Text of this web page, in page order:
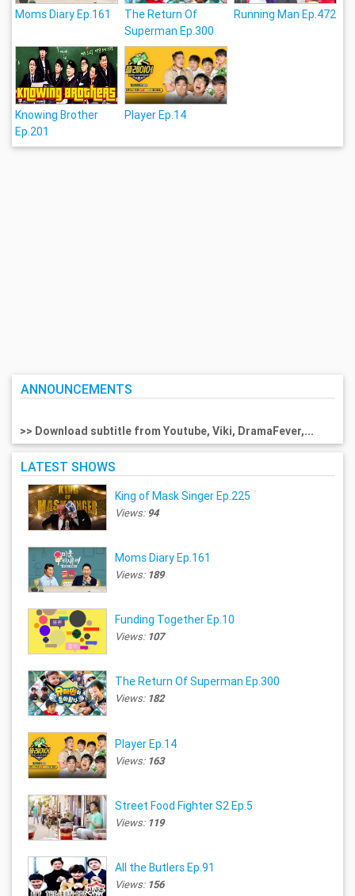
Moms Diary Ep.161
The Return Of
Superman Ep.300
Running Man Ep.472
Knowing Brother
Ep.201
Player Ep.14
ANNOUNCEMENTS
>> Download subtitle from Youtube, Viki, DramaFever,...
LATEST SHOWS
King of Mask Singer Ep.225
Views: 94
Moms Diary Ep.161
Views: 189
Funding Together Ep.10
Views: 107
The Return Of Superman Ep.300
Views: 182
Player Ep.14
Views: 163
Street Food Fighter S2 Ep.5
Views: 119
All the Butlers Ep.91
Views: 156